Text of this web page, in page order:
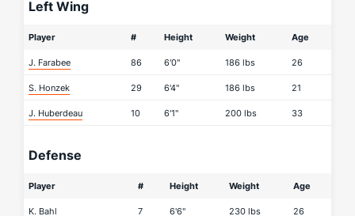
Left Wing
Player # Height Weight Age
J. Farabee 86 6'0" 186 lbs 26
S. Honzek 29 6'4" 186 lbs 21
J. Huberdeau 10 6'1" 200 lbs 33
Defense
Player # Height Weight Age
K. Bahl 7 6'6" 230 lbs 26